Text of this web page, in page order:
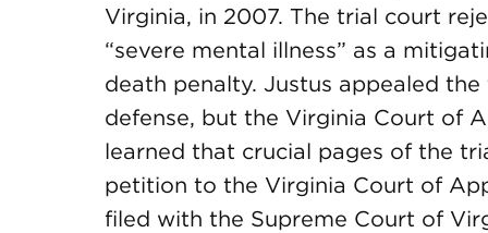
Virginia, in 2007. The trial court
“severe mental illness” as a
death penalty. Justus appealed
defense, but the Virginia Court of
learned that crucial pages of the
petition to the Virginia Court of
filed with the Supreme Court of